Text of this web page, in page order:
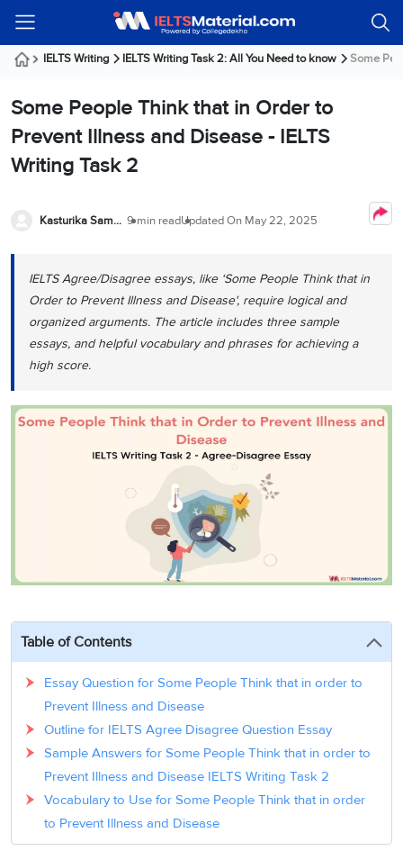
Guest!
Signup
IELTS
Modules
Listening
Listening
Reading
Reading
Writing
IELTS
Writing
IELTS
Writing
Speaking
IELTS
Speaking
IELTS
Speaking
IELTS
Speaking
Task
3
Practice
Test
Test
IELTS
Practice
Tests
Practice
Reading
Practice
Tests
IELTS
Writing
Practice
Online
Classes
All
Courses
IELTS
OET
Online
Online
Classes
CELPIP
Online
Services
PR
Australia
PR
Germany
Seeker
Visa
Seeker
Visa
Sweden
Job
About
Us
Student
Testimonials
Our
Webinars
Webinar
Immigration
Webinar
IELTS Writing IELTS Writing Task 2: All You Need to know Some
Some People Think that in Order to
Prevent Illness and Disease - IELTS
Writing Task 2
Kasturika Samanta 9 min readUpdated On May 22, 2025
IELTS Agree/Disagree essays, like ‘Some People Think that in
Order to Prevent Illness and Disease', require logical and
organized arguments. The article includes three sample
essays, and helpful vocabulary and phrases for achieving a
high score.
Table of Contents
Essay Question for Some People Think that in order to
Prevent Illness and Disease
Outline for IELTS Agree Disagree Question Essay
Sample Answers for Some People Think that in order to
Prevent Illness and Disease IELTS Writing Task 2
Vocabulary to Use for Some People Think that in order
to Prevent Illness and Disease